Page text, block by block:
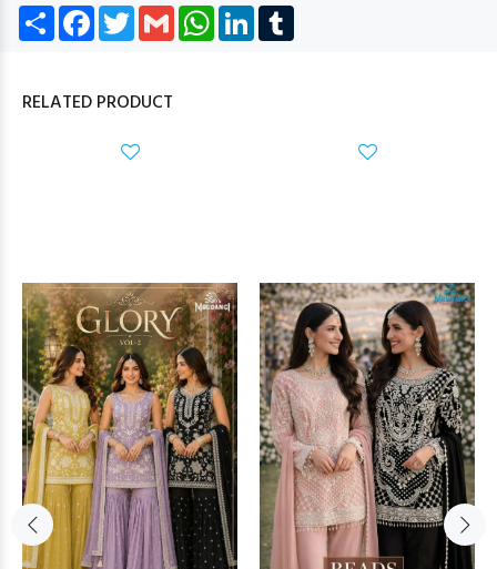
Share Facebook
TwitterGmail WhatsApp
LinkedIn
RELATED PRODUCT